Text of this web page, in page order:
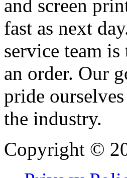
and screen
fast as next
service team
an order. Our
pride
the industry.
Copyright ©